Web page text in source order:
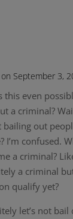
on September 3,
this even
a criminal?
bailing out
I’m confused.
a criminal?
a criminal
qualify yet?
let’s not